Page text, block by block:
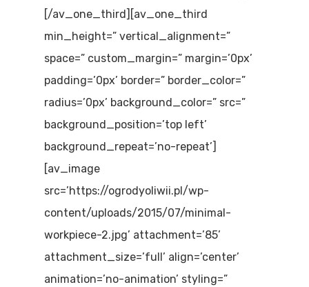
[/av_one_third][av_one_third
min_height=” vertical_alignment=”
space=” custom_margin=” margin=’0px’
padding=’0px’ border=” border_color=”
radius=’0px’ background_color=” src=”
background_position=’top left’
background_repeat=’no-repeat’]
[av_image
src=’https://ogrodyoliwii.pl/wp-
content/uploads/2015/07/minimal-
workpiece-2.jpg’ attachment=’85’
attachment_size=’full’ align=’center’
animation=’no-animation’ styling=”